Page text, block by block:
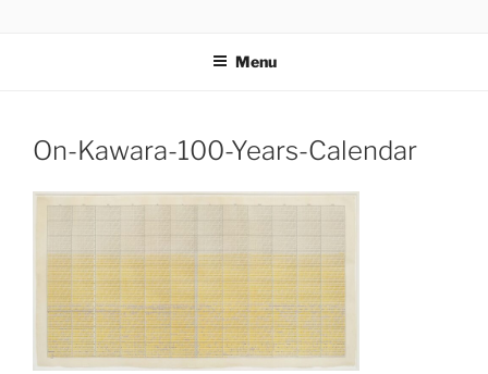
Menu
On-Kawara-100-Years-Calendar